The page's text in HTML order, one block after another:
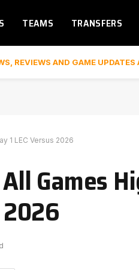
TEAMS TRANSFERS
REVIEWS AND GAME
1 LEC Versus 2026
Games
2026